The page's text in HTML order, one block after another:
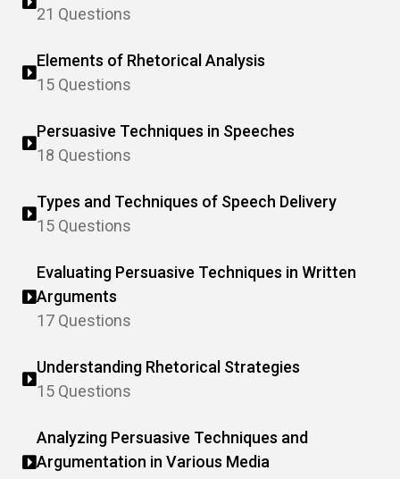
21 Questions
Elements of Rhetorical Analysis
15 Questions
Persuasive Techniques in Speeches
18 Questions
Types and Techniques of Speech Delivery
15 Questions
Evaluating Persuasive Techniques in Written
Arguments
17 Questions
Understanding Rhetorical Strategies
15 Questions
Analyzing Persuasive Techniques and
Argumentation in Various Media